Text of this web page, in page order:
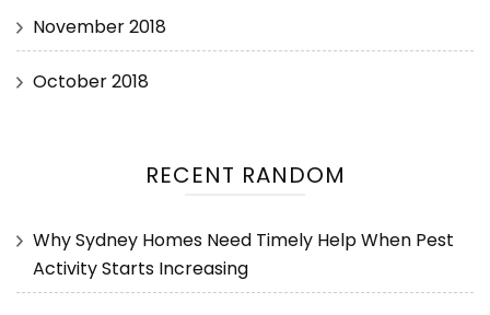
November 2018
October 2018
RECENT RANDOM
Why Sydney Homes Need Timely Help When Pest
Activity Starts Increasing